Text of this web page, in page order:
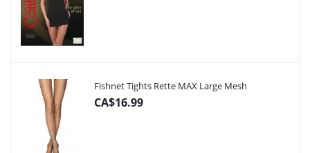
Fishnet Tights Rette MAX Large Mesh
CA$16.99